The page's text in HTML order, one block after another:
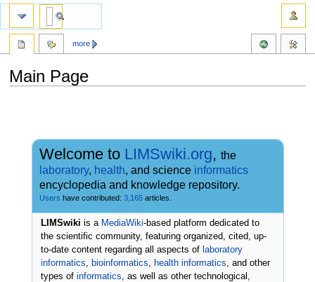
Main Page
Welcome to LIMSwiki.org,the
laboratory, health, and science informatics
encyclopedia and knowledge repository.
Users have contributed:3,165 articles.
LIMSwiki is a MediaWiki-based platform dedicated to
the scientific community, featuring organized, cited, up-
to-date content regarding all aspects of laboratory
informatics
bioinformatics health informatics , and other
types ofinformatics , as well as other technological,
more